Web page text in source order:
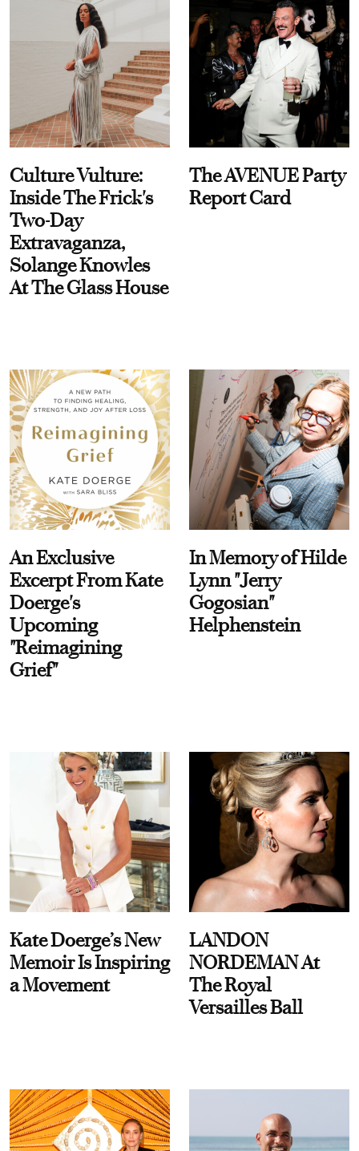
Culture Vulture:
Inside The Frick's
Two-Day
Extravaganza,
Solange Knowles
At The Glass House
The AVENUE Party
Report Card
An Exclusive
Excerpt From Kate
Doerge's
Upcoming
"Reimagining
Grief"
In Memory of Hilde
Lynn "Jerry
Gogosian"
Helphenstein
Kate Doerge’s New
Memoir Is Inspiring
a Movement
LANDON
NORDEMAN At
The Royal
Versailles Ball